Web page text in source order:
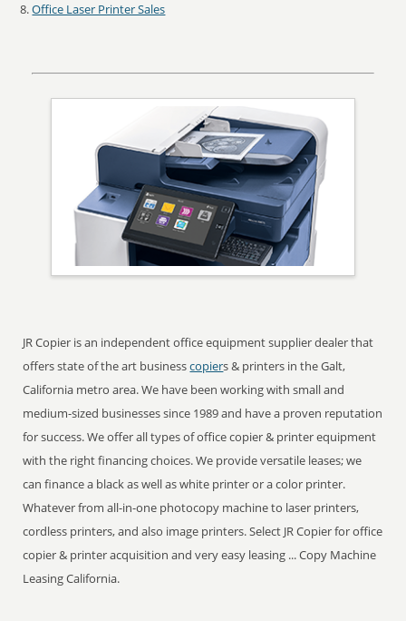
Office Laser Printer Sales
JR Copier is an independent office equipment supplier dealer that
offers state of the art businesscopiers & printers in the Galt,
California metro area. We have been working with small and
medium-sized businesses since 1989 and have a proven reputation
for success. We offer all types of office copier & printer equipment
with the right financing choices. We provide versatile leases; we
can finance a black as well as white printer or a color printer.
Whatever from all-in-one photocopy machine to laser printers,
cordless printers, and also image printers. Select JR Copier for office
copier & printer acquisition and very easy leasing ... Copy Machine
Leasing California.